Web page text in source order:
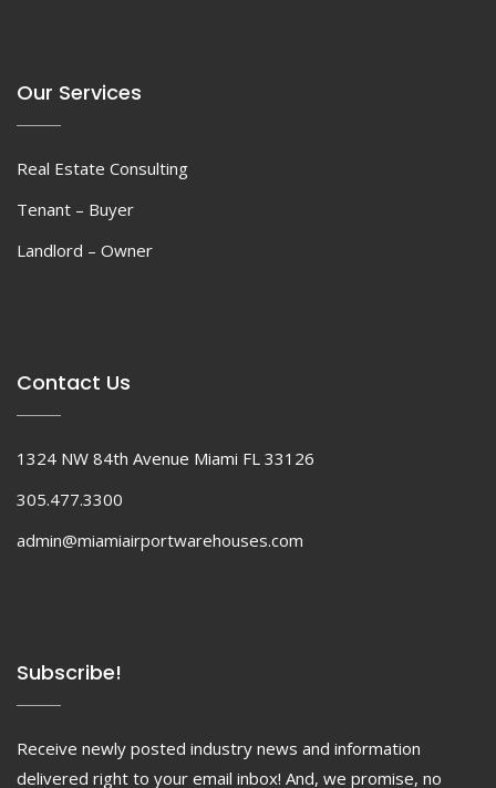
Our Services
Real Estate Consulting
Tenant – Buyer
Landlord – Owner
Contact Us
1324 NW 84th Avenue Miami FL 33126
305.477.3300
admin@miamiairportwarehouses.com
Subscribe!
Receive newly posted industry news and information
delivered right to your email inbox! And, we promise, no